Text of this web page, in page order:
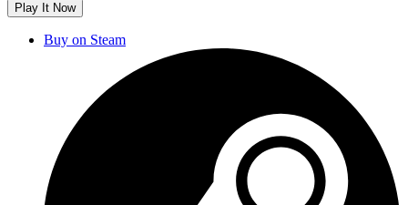
Play It Now
Buy on Steam